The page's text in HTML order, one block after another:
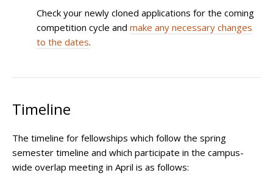
Check your newly cloned applications for the coming
competition cycle and make any necessary changes
to the dates.
Timeline
The timeline for fellowships which follow the spring
semester timeline and which participate in the campus-
wide overlap meeting in April is as follows: